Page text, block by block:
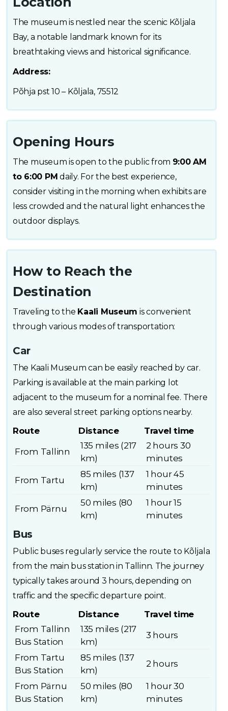
The museum is nestled near the scenic Kõljala
Bay, a notable landmark known for its
breathtaking views and historical significance.
Address:
Põhja pst 10 – Kõljala, 75512
Opening Hours
The museum is open to the public from 9:00 AM
to 6:00 PM daily. For the best experience,
consider visiting in the morning when exhibits are
less crowded and the natural light enhances the
outdoor displays.
How to Reach the
Destination
Traveling to the Kaali Museum is convenient
through various modes of transportation:
Car
The Kaali Museum can be easily reached by car.
Parking is available at the main parking lot
adjacent to the museum for a nominal fee. There
are also several street parking options nearby.
Route Distance Travel time
From Tallinn
135 miles (217
km)
2 hours 30
minutes
From Tartu
85 miles (137
km)
1 hour 45
minutes
From Pärnu
50 miles (80
km)
1 hour 15
minutes
Bus
Public buses regularly service the route to Kõljala
from the main bus station in Tallinn. The journey
typically takes around 3 hours, depending on
traffic and the specific departure point.
Route Distance
Travel time
From Tallinn
Bus Station
135 miles (217
km)
3 hours
From Tartu
Bus Station
85 miles (137
km)
2 hours
From Pärnu
Bus Station
50 miles (80
km)
1 hour 30
minutes